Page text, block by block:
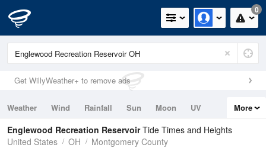
0
Get WillyWeather+ to remove ads
Weather Wind Rainfall Sun Moon
UV
Tides
Swell
More
Englewood Recreation ReservoirTide Times and Heights
United States
OH Montgomery County